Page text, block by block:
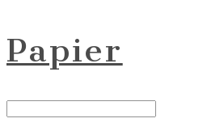
Papier